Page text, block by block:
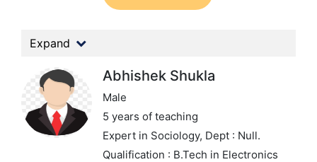
Expand
Abhishek Shukla
Male
5 years of teaching
Expert in Sociology, Dept : Null.
Qualification : B.Tech in Electronics